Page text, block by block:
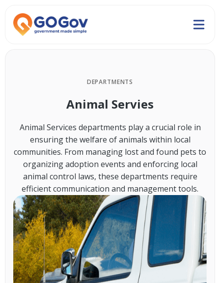
DEPARTMENTS
Animal Servies
Animal Services departments play a crucial role in
ensuring the welfare of animals within local
communities. From managing lost and found pets to
organizing adoption events and enforcing local
animal control laws, these departments require
efficient communication and management tools.